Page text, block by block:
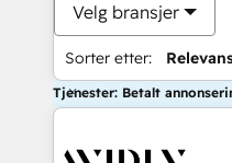
Velg bransjer
Sorter etter:
Tjenester: Betalt